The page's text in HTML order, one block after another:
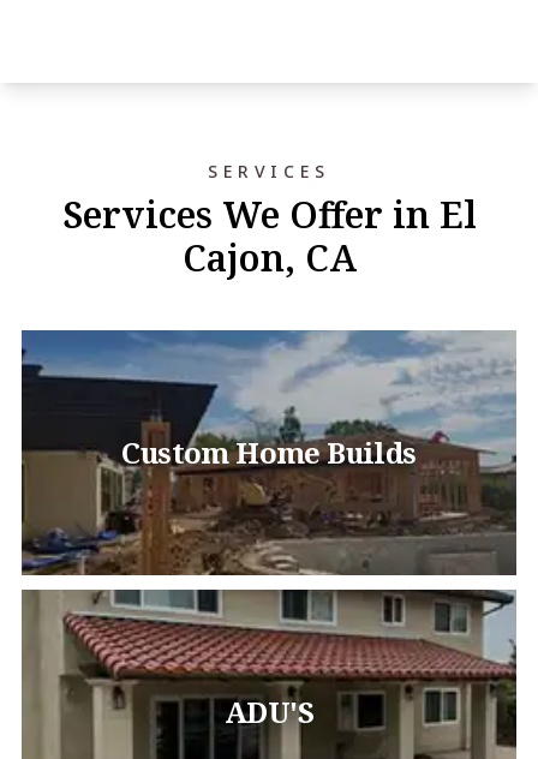
SERVICES
Services We Offer in El
Cajon, CA
Custom Home Builds
ADU'S